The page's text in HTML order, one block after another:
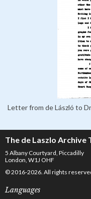
Letter from de László to
The de Laszlo Archive
5 Albany Courtyard, Piccadilly
London, W1J OHF
© 2016-2026. All rights
Languages